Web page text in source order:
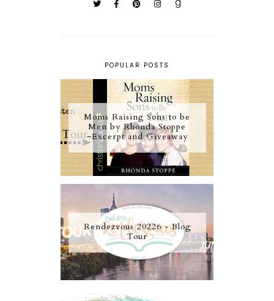
POPULAR POSTS
Moms Raising Sons to be
Men by Rhonda Stoppe
~Excerpt and Giveaway
Rendezvous 20226 - Blog
Tour